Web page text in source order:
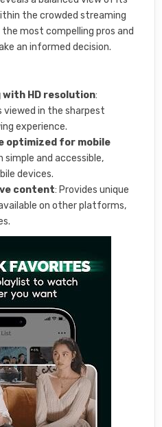
the crowded streaming
most compelling pros and
an informed decision.
HD resolution:
viewed in the sharpest
experience.
optimized for mobile
simple and accessible,
devices.
content: Provides unique
on other platforms,